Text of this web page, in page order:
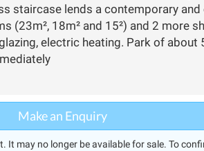
staircase lends a contemporary
(23m², 18m² and 15²) and 2 more
electric heating. Park of about
Make an Enquiry
It may no longer be available for sale. To